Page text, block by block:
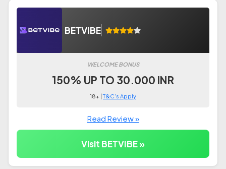
BETVIBE
WELCOME BONUS
150% UP TO 30.000 INR
18+ |T&C's Apply
Read Review »
Visit BETVIBE »